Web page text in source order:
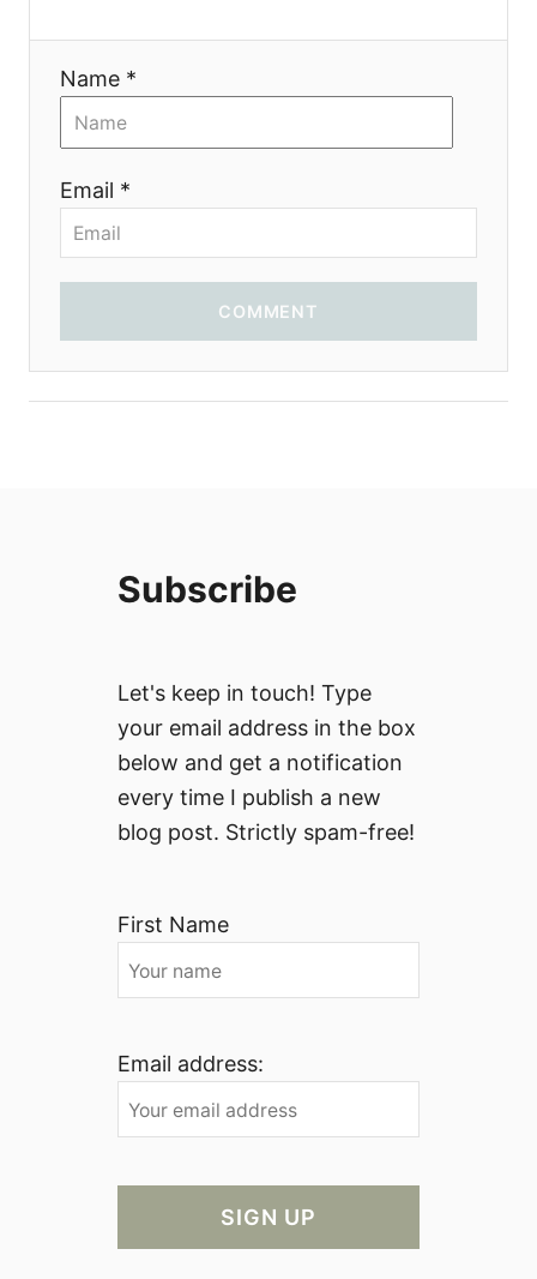
Name *
Email *
COMMENT
Subscribe
Let's keep in touch! Type
your email address in the box
below and get a notification
every time I publish a new
blog post. Strictly spam-free!
First Name
Email address: